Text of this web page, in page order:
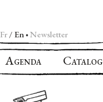
Fr En•Newsletter
AGENDA CATALOG